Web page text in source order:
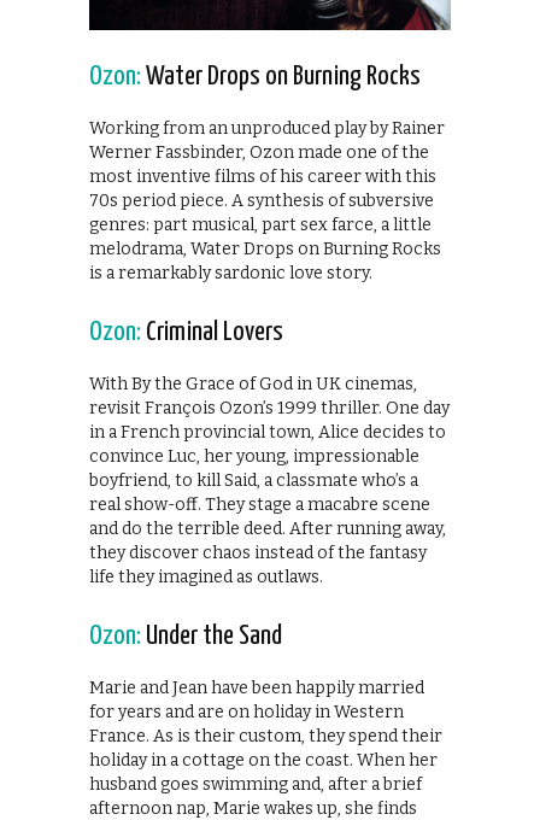
Ozon: Water Drops on Burning Rocks
Working from an unproduced play by Rainer
Werner Fassbinder, Ozon made one of the
most inventive films of his career with this
70s period piece. A synthesis of subversive
genres: part musical, part sex farce, a little
melodrama, Water Drops on Burning Rocks
is a remarkably sardonic love story.
Ozon: Criminal Lovers
With By the Grace of God in UK cinemas,
revisit François Ozon’s 1999 thriller. One day
in a French provincial town, Alice decides to
convince Luc, her young, impressionable
boyfriend, to kill Said, a classmate who’s a
real show-off. They stage a macabre scene
and do the terrible deed. After running away,
they discover chaos instead of the fantasy
life they imagined as outlaws.
Ozon: Under the Sand
Marie and Jean have been happily married
for years and are on holiday in Western
France. As is their custom, they spend their
holiday in a cottage on the coast. When her
husband goes swimming and, after a brief
afternoon nap, Marie wakes up, she finds